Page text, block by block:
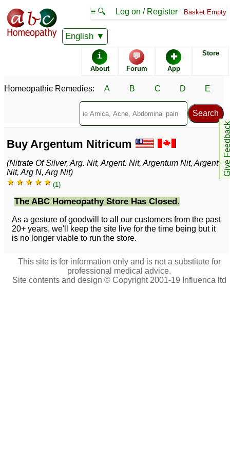
English
≡ 🔍 Log on / Register Basket Empty
i
About
💬
Forum
✚
App
Store
Give
Homeopathic Remedies: A B C D E
Buy Argentum Nitricum
(Nitrate Of Silver, Arg. Nit, Argent. Nit, Argentum Nit, Argent
Nit, Arg N, Arg Nit)
★ ★ ★ ★ ★ (1)
The ABC Homeopathy Store Has Closed.
As a gesture of goodwill to all our customers from the past
20+ years, we'll keep the site live for the time being but it
is no longer viable to run the store.
This site is for information only and is not a substitute for
professional medical advice.
Site contents and design © Copyright 2001-19 Influenca ltd